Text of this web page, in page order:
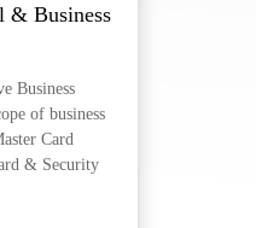
& Business
Business
of business
Card
& Security